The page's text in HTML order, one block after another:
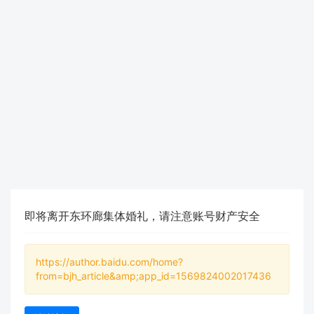
即将离开东环廊集体婚礼，请注意账号财产安全
https://author.baidu.com/home?
from=bjh_article&amp;app_id=1569824002017436